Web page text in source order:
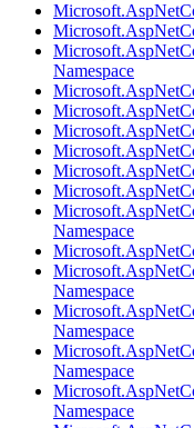
Namespace
Namespace
Namespace
Namespace
Namespace
Namespace